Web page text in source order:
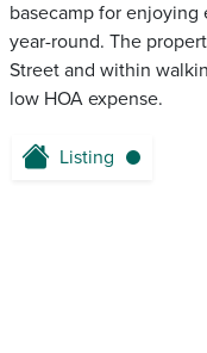
basecamp for
year-round. The
Street and within
low HOA expense.
Listing